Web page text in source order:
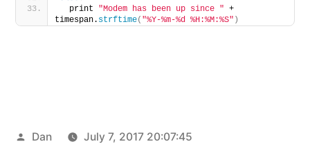
  print
"Modem has been up since " +
timespan. strftime( "%Y-%m-%d %H:%M:%S" )
Posted
Dan
July 7, 2017 20:07:45